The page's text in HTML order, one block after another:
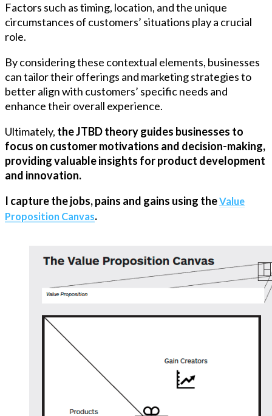
Factors such as timing, location, and the unique
circumstances of customers’ situations play a crucial
role.
By considering these contextual elements, businesses
can tailor their offerings and marketing strategies to
better align with customers’ specific needs and
enhance their overall experience.
Ultimately, the JTBD theory guides businesses to
focus on customer motivations and decision-making,
providing valuable insights for product development
and innovation.
I capture the jobs, pains and gains using theValue
Proposition Canvas.